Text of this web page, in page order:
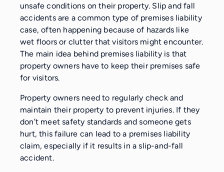
unsafe conditions on their property. Slip and fall
accidents are a common type of premises liability
case, often happening because of hazards like
wet floors or clutter that visitors might encounter.
The main idea behind premises liability is that
property owners have to keep their premises safe
for visitors.
Property owners need to regularly check and
maintain their property to prevent injuries. If they
don’t meet safety standards and someone gets
hurt, this failure can lead to a premises liability
claim, especially if it results in a slip-and-fall
accident.